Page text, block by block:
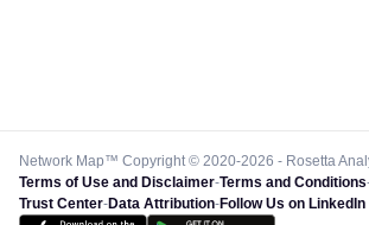
Network Map™ Copyright © 2020-2026 - Rosetta
Terms of Use and Disclaimer-Terms and Conditions
Trust Center-Data Attribution-Follow Us on LinkedIn